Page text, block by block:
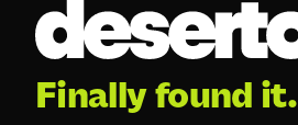
Finally found it.